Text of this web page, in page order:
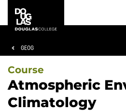
main
footer
College
Breadcrumb
GEOG
Course
Atmospheric
Climatology